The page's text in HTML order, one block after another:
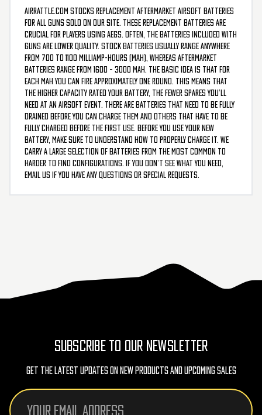
AirRattle.com stocks replacement aftermarket airsoft batteries
for all guns sold on our site. These replacement batteries are
crucial for players using AEGs. Often, the batteries included with
guns are lower quality. Stock batteries usually range anywhere
from 700 to 1100 milliamp-hours (mAh), whereas aftermarket
batteries range from 1600 – 3000 mAh. The basic idea is that for
each mAh you can fire approximately one round. This means that
the higher capacity rated your battery, the fewer spares you’ll
need at an airsoft event. There are batteries that need to be fully
drained before you can charge them and others that have to be
fully charged before the first use. Before you use your new
battery, make sure to understand how to properly charge it. We
carry a large selection of batteries from the most common to
harder to find configurations. If you don’t see what you need,
email us if you have any questions or special requests.
SUBSCRIBE TO OUR NEWSLETTER
Get The Latest Updates On New Products And Upcoming Sales
Email
Address